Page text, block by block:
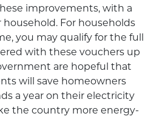
improvements, with a
For households
you may qualify for the full
with these vouchers up
are hopeful that
will save homeowners
a year on their electricity
the country more energy-